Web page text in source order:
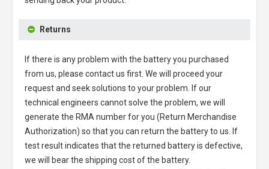
Returns
If there is any problem with the battery you purchased
from us, please contact us first. We will proceed your
request and seek solutions to your problem. If our
technical engineers cannot solve the problem, we will
generate the RMA number for you (Return Merchandise
Authorization) so that you can return the battery to us. If
test result indicates that the returned battery is defective,
we will bear the shipping cost of the battery.